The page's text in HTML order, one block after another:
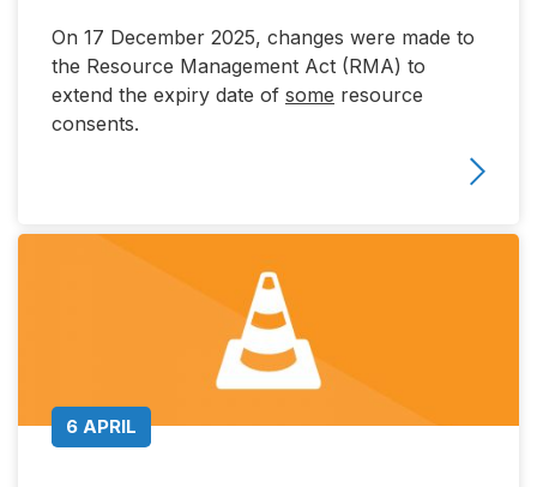
On 17 December 2025, changes were made to
the Resource Management Act (RMA) to
extend the expiry date of some resource
consents.
6 APRIL